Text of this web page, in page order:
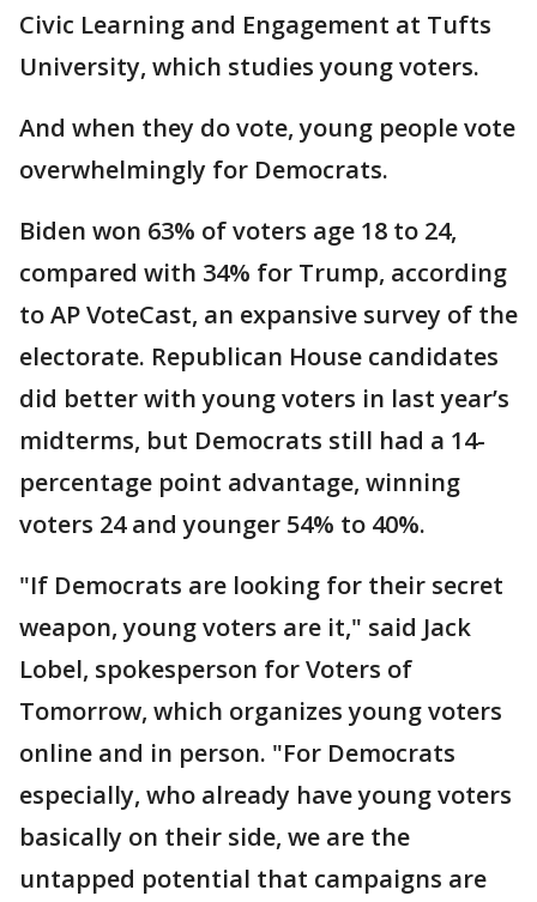
Civic Learning and Engagement at Tufts
University, which studies young voters.
And when they do vote, young people vote
overwhelmingly for Democrats.
Biden won 63% of voters age 18 to 24,
compared with 34% for Trump, according
to AP VoteCast, an expansive survey of the
electorate. Republican House candidates
did better with young voters in last year’s
midterms, but Democrats still had a 14-
percentage point advantage, winning
voters 24 and younger 54% to 40%.
"If Democrats are looking for their secret
weapon, young voters are it," said Jack
Lobel, spokesperson for Voters of
Tomorrow, which organizes young voters
online and in person. "For Democrats
especially, who already have young voters
basically on their side, we are the
untapped potential that campaigns are